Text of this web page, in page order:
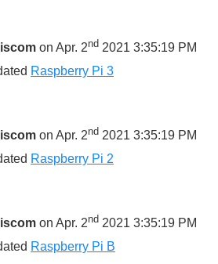
on Apr. 2nd 2021 3:35:19 PM
Raspberry Pi 3
on Apr. 2nd 2021 3:35:19 PM
Raspberry Pi 2
on Apr. 2nd 2021 3:35:19 PM
Raspberry Pi B